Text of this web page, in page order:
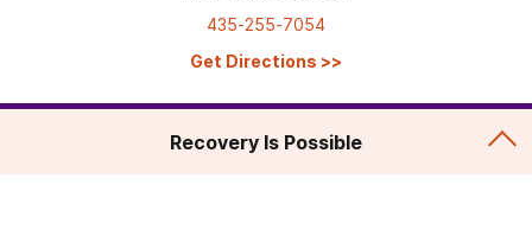
435-255-7054
Get Directions >>
Recovery Is Possible